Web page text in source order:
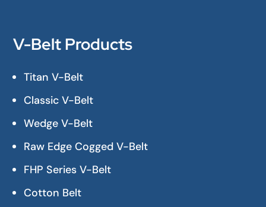
V-Belt Products
Titan V-Belt
Classic V-Belt
Wedge V-Belt
Raw Edge Cogged V-Belt
FHP Series V-Belt
Cotton Belt